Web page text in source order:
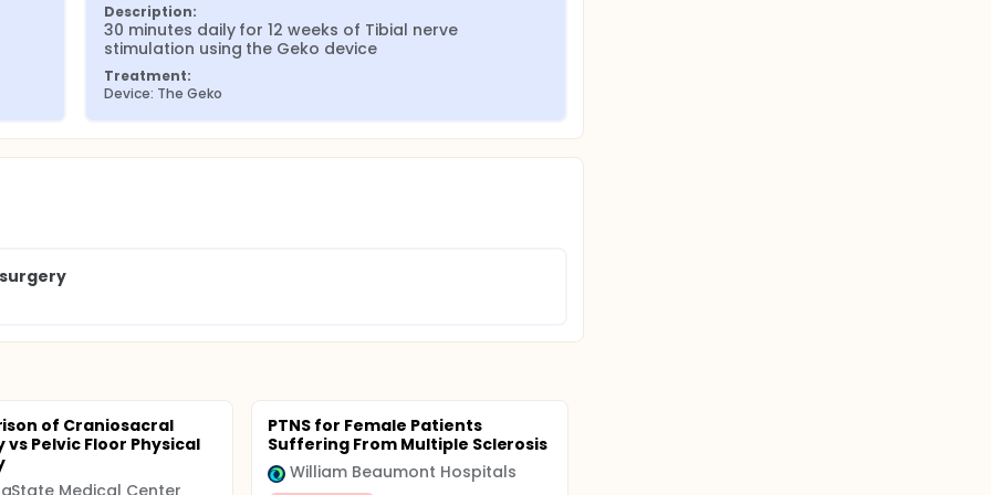
Description:
30 minutes daily for 12 weeks of Tibial nerve
stimulation using the Geko device
Treatment:
Device: The Geko
of Craniosacral
vs Pelvic Floor Physical
Medical Center
PTNS for Female Patients
Suffering From Multiple Sclerosis
William Beaumont Hospitals